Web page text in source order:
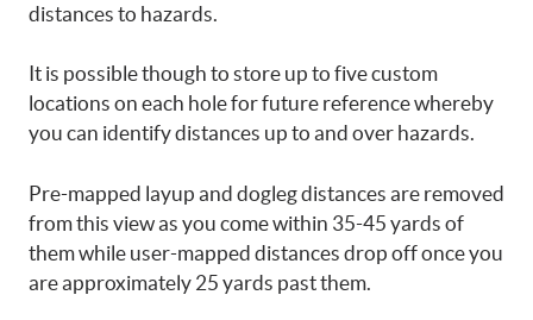
distances to hazards.
It is possible though to store up to five custom
locations on each hole for future reference whereby
you can identify distances up to and over hazards.
Pre-mapped layup and dogleg distances are removed
from this view as you come within 35-45 yards of
them while user-mapped distances drop off once you
are approximately 25 yards past them.